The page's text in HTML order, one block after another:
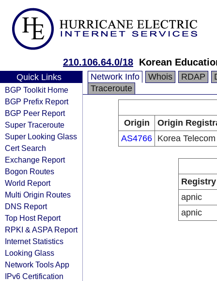
210.106.64.0/18 Korean
Quick Links
BGP Toolkit Home
BGP Prefix Report
BGP Peer Report
Super Traceroute
Super Looking Glass
Cert Search
Exchange Report
Bogon Routes
World Report
Multi Origin Routes
DNS Report
Top Host Report
RPKI & ASPA Report
Internet Statistics
Looking Glass
Network Tools App
IPv6 Certification
Network Info Whois RDAP
Traceroute
Origin
Origin
AS4766 Korea Telecom
Registry
apnic
apnic